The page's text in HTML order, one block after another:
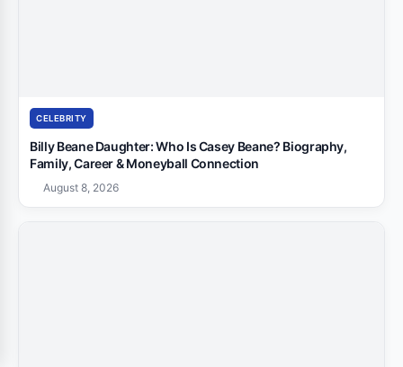
CELEBRITY
Billy Beane Daughter: Who Is Casey Beane? Biography,
Family, Career & Moneyball Connection
August 8, 2026